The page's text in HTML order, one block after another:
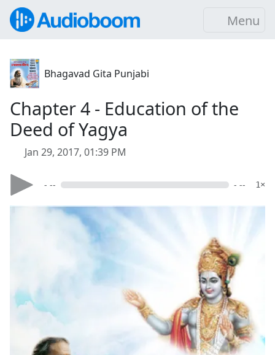
Menu
Bhagavad Gita Punjabi
Chapter 4 - Education of the
Deed of Yagya
Jan 29, 2017, 01:39 PM
- -- - -- 1×